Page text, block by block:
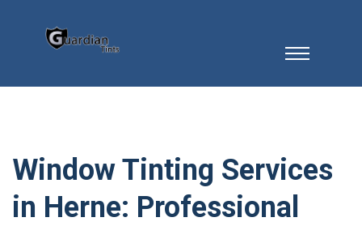
Window Tinting Services
in Herne: Professional